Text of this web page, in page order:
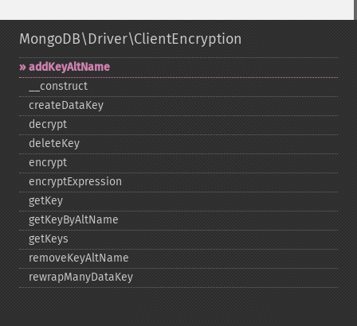
MongoDB\Driver\ClientEncryption
addKeyAltName
_​_​construct
createDataKey
decrypt
deleteKey
encrypt
encryptExpression
getKey
getKeyByAltName
getKeys
removeKeyAltName
rewrapManyDataKey